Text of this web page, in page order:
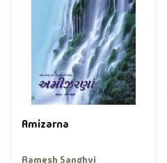
Amizarna
Ramesh Sanghvi